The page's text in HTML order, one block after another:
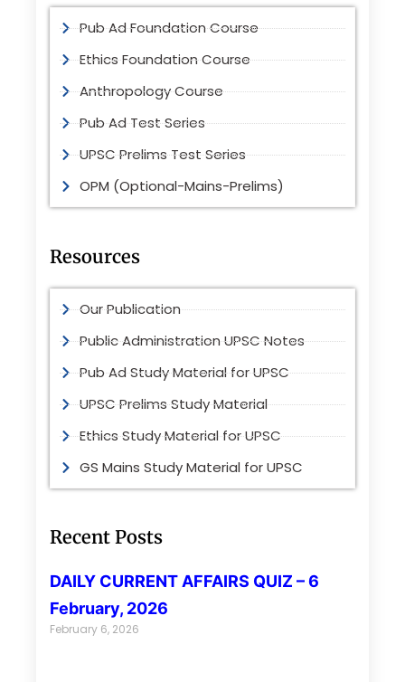
Pub Ad Foundation Course
Ethics Foundation Course
Anthropology Course
Pub Ad Test Series
UPSC Prelims Test Series
OPM (Optional-Mains-Prelims)
Resources
Our Publication
Public Administration UPSC Notes
Pub Ad Study Material for UPSC
UPSC Prelims Study Material
Ethics Study Material for UPSC
GS Mains Study Material for UPSC
Recent Posts
DAILY CURRENT AFFAIRS QUIZ – 6
February, 2026
February 6, 2026